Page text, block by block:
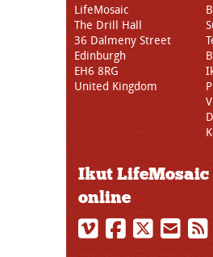
LifeMosaic
The Drill Hall
36 Dalmeny Street
Edinburgh
EH6 8RG
United Kingdom
Ikut LifeMosaic
online